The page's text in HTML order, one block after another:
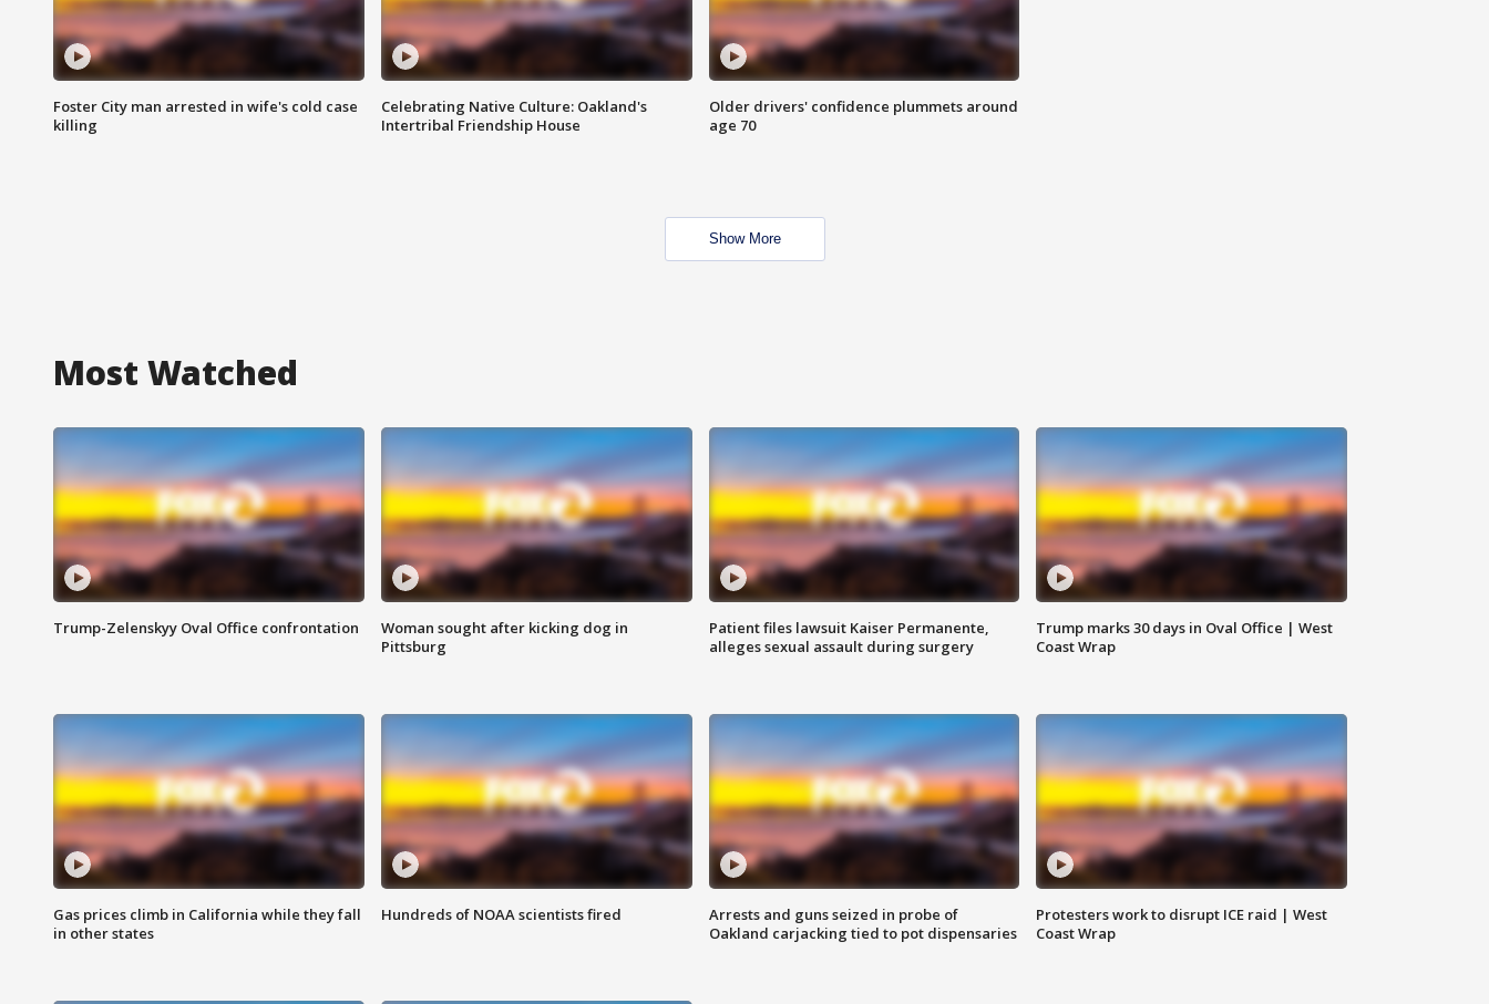
Foster City man arrested in wife's cold case
killing
Celebrating Native Culture: Oakland's
Intertribal Friendship House
Older drivers' confidence plummets around
age 70
Show More
Most Watched
Trump-Zelenskyy Oval Office confrontation
Woman sought after kicking dog in
Pittsburg
Patient files lawsuit Kaiser Permanente,
alleges sexual assault during surgery
Trump marks 30 days in Oval Office | West
Coast Wrap
Gas prices climb in California while they fall
in other states
Hundreds of NOAA scientists fired
Arrests and guns seized in probe of
Oakland carjacking tied to pot dispensaries
Protesters work to disrupt ICE raid | West
Coast Wrap